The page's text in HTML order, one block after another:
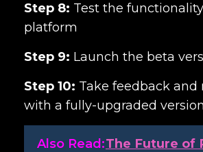
Step 8: Test the
platform
Step 9: Launch the beta
Step 10: Take feedback and
with a fully-upgraded version
Also Read:The Future of